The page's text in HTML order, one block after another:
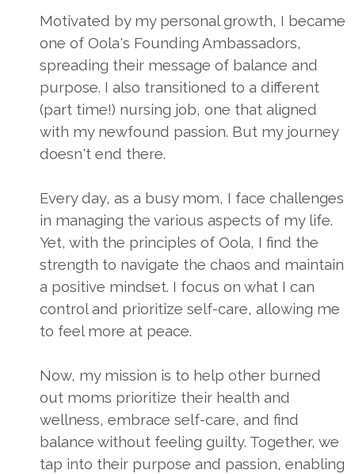
Motivated by my personal growth, I became
one of Oola's Founding Ambassadors,
spreading their message of balance and
purpose. I also transitioned to a different
(part time!) nursing job, one that aligned
with my newfound passion. But my journey
doesn't end there.
Every day, as a busy mom, I face challenges
in managing the various aspects of my life.
Yet, with the principles of Oola, I find the
strength to navigate the chaos and maintain
a positive mindset. I focus on what I can
control and prioritize self-care, allowing me
to feel more at peace.
Now, my mission is to help other burned
out moms prioritize their health and
wellness, embrace self-care, and find
balance without feeling guilty. Together, we
tap into their purpose and passion, enabling